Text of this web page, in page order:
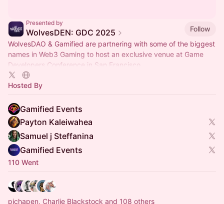
Presented by
WolvesDEN: GDC 2025
Follow
WolvesDAO & Gamified are partnering with some of the biggest
names in Web3 Gaming to host an exclusive venue at Game
Developers Conference in San Francisco.
Hosted By
Gamified Events
Payton Kaleiwahea
Samuel j Steffanina
Gamified Events
110 Went
pichapen, Charlie Blackstock and 108 others